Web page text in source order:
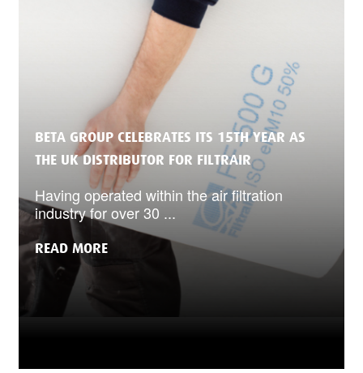
BETA GROUP CELEBRATES ITS 15TH YEAR AS
THE UK DISTRIBUTOR FOR FILTRAIR
Having operated within the air filtration
industry for over 30 ...
READ MORE